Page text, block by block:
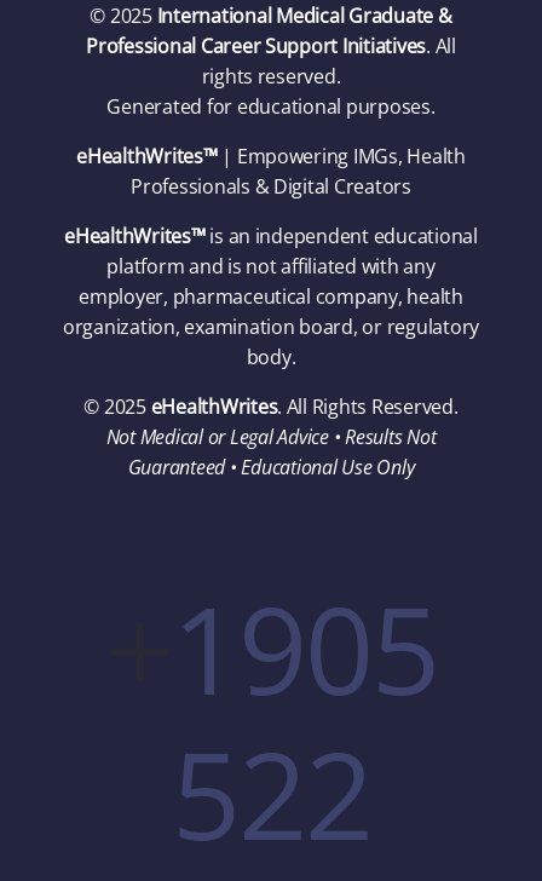
© 2025 International Medical Graduate &
Professional Career Support Initiatives. All
rights reserved.
Generated for educational purposes.
eHealthWrites™| Empowering IMGs, Health
Professionals & Digital Creators
eHealthWrites™is an independent educational
platform and is not affiliated with any
employer, pharmaceutical company, health
organization, examination board, or regulatory
body.
© 2025 eHealthWrites. All Rights Reserved.
Not Medical or Legal Advice • Results Not
Guaranteed • Educational Use Only
1905
522